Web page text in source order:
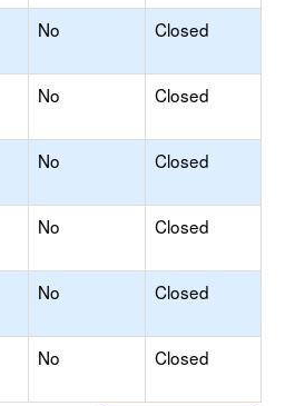
No Closed
No Closed
No Closed
No Closed
No Closed
No Closed